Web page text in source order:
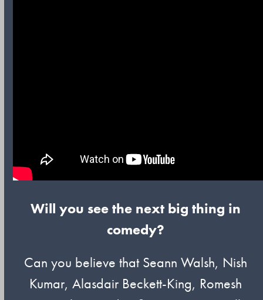
Will you see the next big thing in
comedy?
Can you believe that Seann Walsh, Nish
Kumar, Alasdair Beckett-King, Romesh